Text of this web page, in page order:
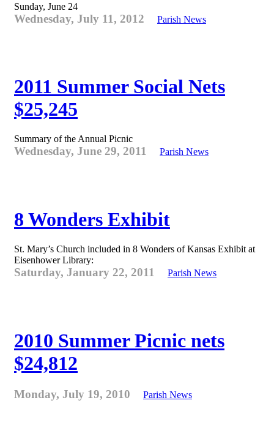
Sunday, June 24
Wednesday, July 11, 2012 Parish News
2011 Summer Social Nets
$25,245
Summary of the Annual Picnic
Wednesday, June 29, 2011 Parish News
8 Wonders Exhibit
St. Mary’s Church included in 8 Wonders of Kansas Exhibit at
Eisenhower Library:
Saturday, January 22, 2011 Parish News
2010 Summer Picnic nets
$24,812
Monday, July 19, 2010 Parish News